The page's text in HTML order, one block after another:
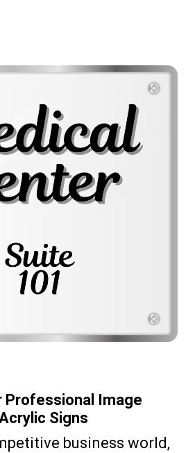
Professional Image
Signs
business world,